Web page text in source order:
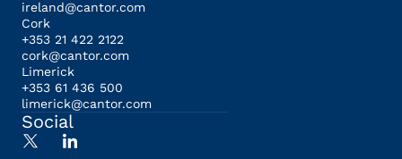
ireland@cantor.com
Cork
+353 21 422 2122
cork@cantor.com
Limerick
+353 61 436 500
limerick@cantor.com
Social